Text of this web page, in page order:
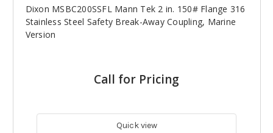
Dixon MSBC200SSFL Mann Tek 2 in. 150# Flange 316
Stainless Steel Safety Break-Away Coupling, Marine
Version
Call for Pricing
Quick view